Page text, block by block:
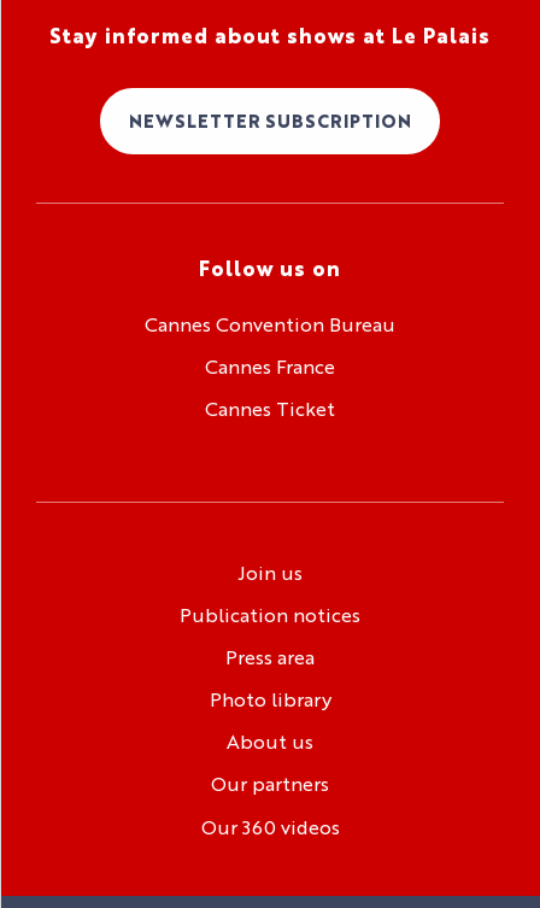
Stay informed about shows at Le Palais
NEWSLETTER SUBSCRIPTION
Follow us on
Cannes Convention Bureau
Cannes France
Cannes Ticket
Join us
Publication notices
Press area
Photo library
About us
Our partners
Our 360 videos